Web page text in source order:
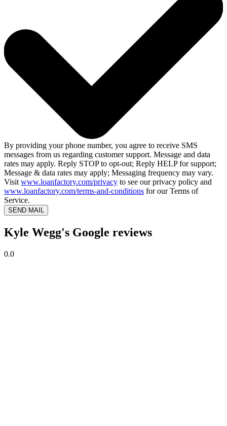
By providing your phone number, you agree to receive SMS
messages from us regarding customer support. Message and data
rates may apply. Reply STOP to opt-out; Reply HELP for support;
Message & data rates may apply; Messaging frequency may vary.
Visit www.loanfactory.com/privacy to see our privacy policy and
www.loanfactory.com/terms-and-conditions for our Terms of
Service.
SEND MAIL
Kyle Wegg's Google reviews
0.0